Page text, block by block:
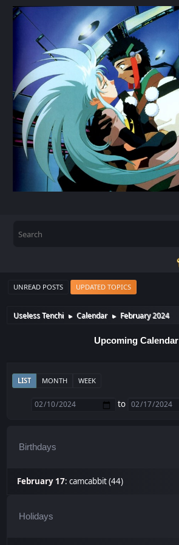
UNREAD POSTS UPDATED TOPICS
Useless Tenchi ► Calendar ► February 2024
Upcoming Calendar
LIST MONTH WEEK
to
Birthdays
February 17:camcabbit (44)
Holidays